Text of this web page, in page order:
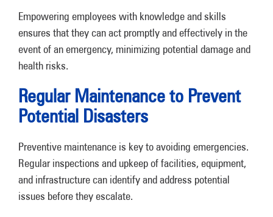
Empowering employees with knowledge and skills
ensures that they can act promptly and effectively in the
event of an emergency, minimizing potential damage and
health risks.
Regular Maintenance to Prevent
Potential Disasters
Preventive maintenance is key to avoiding emergencies.
Regular inspections and upkeep of facilities, equipment,
and infrastructure can identify and address potential
issues before they escalate.